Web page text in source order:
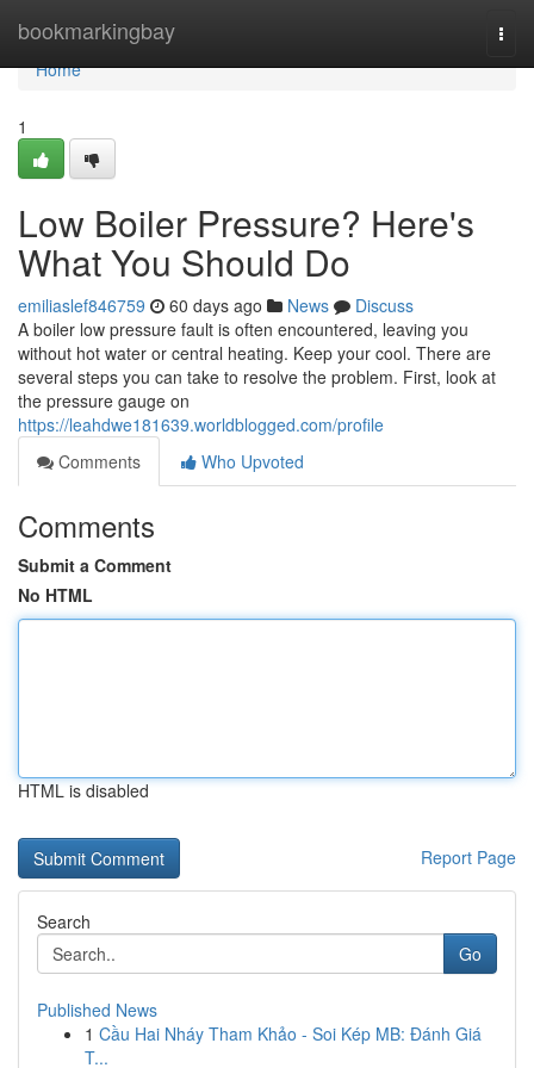
bookmarkingbay
Home
Home
1
Low Boiler Pressure? Here's
What You Should Do
emiliaslef846759 60 days ago News
Discuss
A boiler low pressure fault is often encountered, leaving you
without hot water or central heating. Keep your cool. There are
several steps you can take to resolve the problem. First, look at
the pressure gauge on
https://leahdwe181639.worldblogged.com/profile
Comments
Who Upvoted
Comments
Submit a Comment
No HTML
HTML is disabled
Report Page
Search
Go
Published News
1 Cầu Hai Nháy Tham Khảo - Soi Kép MB: Đánh Giá
T...